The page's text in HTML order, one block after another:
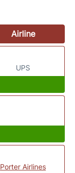
Airline
UPS
Porter Airlines